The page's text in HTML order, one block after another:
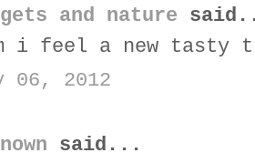
and nature
i feel a new
06, 2012
said...